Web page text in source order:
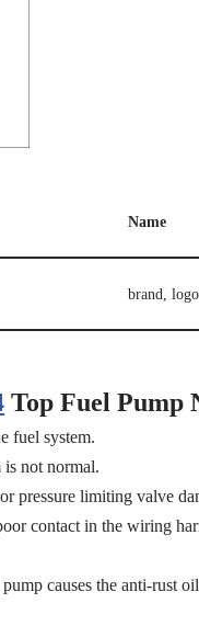
Name
brand,
Top Fuel Pump
fuel system.
not normal.
pressure limiting valve
contact in the wiring
causes the anti-rust